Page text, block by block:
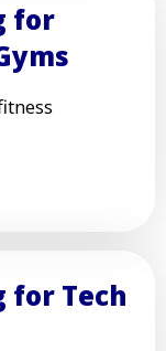
for
for Tech